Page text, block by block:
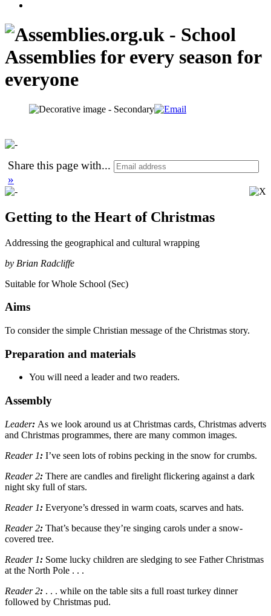
Share this page with...
»
Getting to the Heart of Christmas
Addressing the geographical and cultural wrapping
by Brian Radcliffe
Suitable for Whole School (Sec)
Aims
To consider the simple Christian message of the Christmas story.
Preparation and materials
You will need a leader and two readers.
Assembly
Leader: As we look around us at Christmas cards, Christmas adverts
and Christmas programmes, there are many common images.
Reader 1: I’ve seen lots of robins pecking in the snow for crumbs.
Reader 2: There are candles and firelight flickering against a dark
night sky full of stars.
Reader 1: Everyone’s dressed in warm coats, scarves and hats.
Reader 2: That’s because they’re singing carols under a snow-
covered tree.
Reader 1: Some lucky children are sledging to see Father Christmas
at the North Pole . . .
Reader 2: . . . while on the table sits a full roast turkey dinner
followed by Christmas pud.